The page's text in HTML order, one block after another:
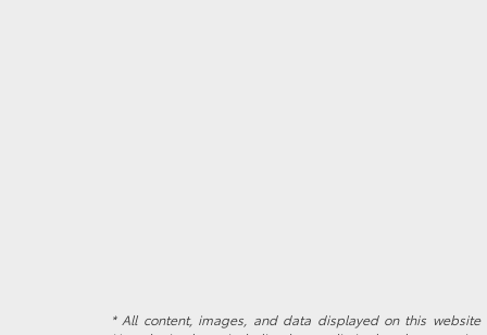
* All content, images, and data displayed on this